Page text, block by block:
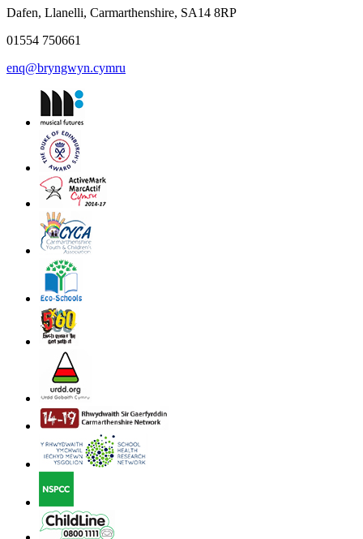
Dafen, Llanelli, Carmarthenshire, SA14 8RP
01554 750661
enq@bryngwyn.cymru